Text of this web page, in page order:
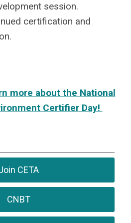
session.
certification and
more about the National
Certifier Day!
CETA
CNBT